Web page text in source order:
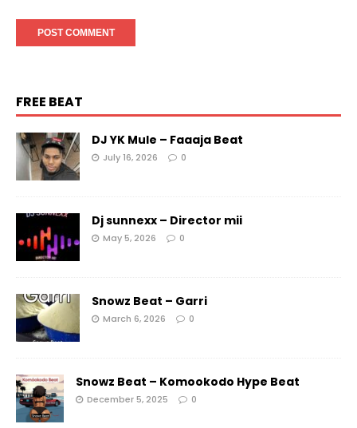
FREE BEAT
DJ YK Mule – Faaaja Beat
July 16, 2026 0
Dj sunnexx – Director mii
May 5, 2026 0
Snowz Beat – Garri
March 6, 2026 0
Snowz Beat – Komookodo Hype Beat
December 5, 2025 0